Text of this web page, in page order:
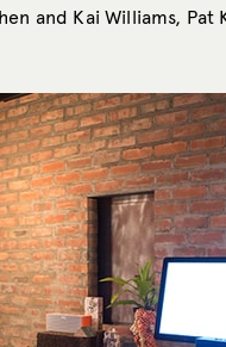
and Kai Williams, Pat